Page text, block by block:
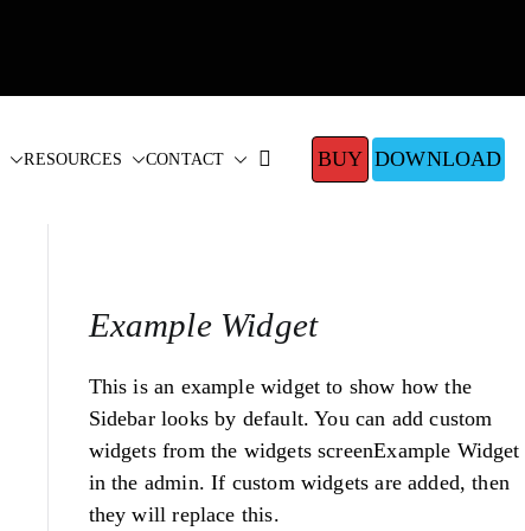
RESOURCES CONTACT BUY DOWNLOAD
Example Widget
This is an example widget to show how the
Sidebar looks by default. You can add custom
widgets from the widgets screenExample Widget
in the admin. If custom widgets are added, then
they will replace this.